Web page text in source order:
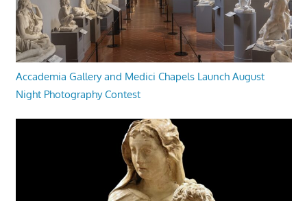
Accademia Gallery and Medici Chapels Launch August
Night Photography Contest